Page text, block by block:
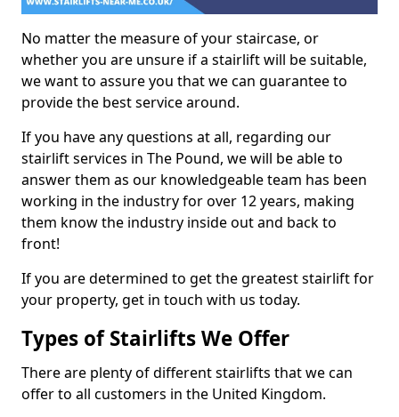
No matter the measure of your staircase, or
whether you are unsure if a stairlift will be suitable,
we want to assure you that we can guarantee to
provide the best service around.
If you have any questions at all, regarding our
stairlift services in The Pound, we will be able to
answer them as our knowledgeable team has been
working in the industry for over 12 years, making
them know the industry inside out and back to
front!
If you are determined to get the greatest stairlift for
your property, get in touch with us today.
Types of Stairlifts We Offer
There are plenty of different stairlifts that we can
offer to all customers in the United Kingdom.